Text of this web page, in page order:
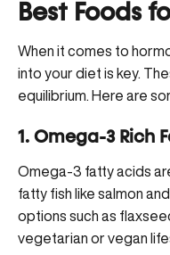
Best Foods
When it comes to
into your diet is key.
equilibrium. Here are
1. Omega-3 Rich
Omega-3 fatty acids
fatty fish like salmon
options such as
vegetarian or vegan